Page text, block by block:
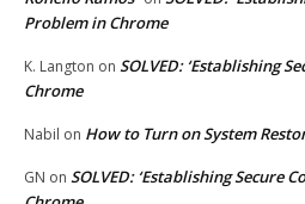
Problem in Chrome
K. Langton on SOLVED: ‘Establishing
Chrome
Nabil on How to Turn on System
GN on SOLVED: ‘Establishing Secure